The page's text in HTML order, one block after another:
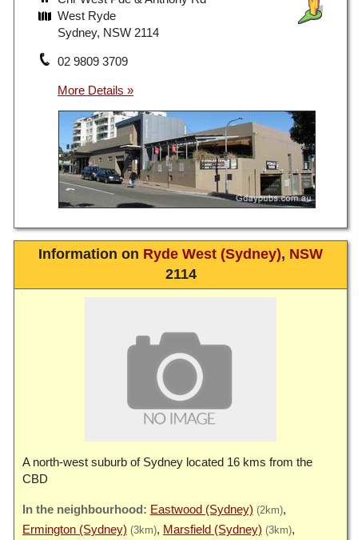
West Ryde
Sydney, NSW 2114
02 9809 3709
Information on Ryde West (Sydney), NSW
2114
A north-west suburb of Sydney located 16 kms from the
CBD
Eastwood (Sydney) (2km)
Ermington (Sydney) (3km) Marsfield (Sydney) (3km)